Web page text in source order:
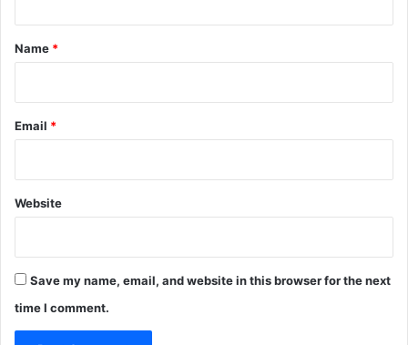
*
Name *
Email *
Website
Save my name, email, and website in this browser for the next
time I comment.